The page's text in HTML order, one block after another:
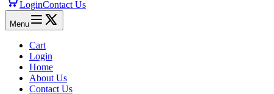
LoginContact Us
Menu
Cart
Login
Home
About Us
Contact Us